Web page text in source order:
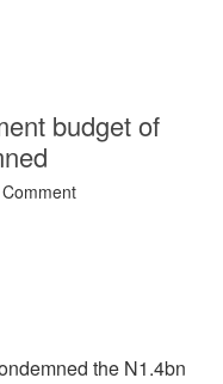
budget of
the N1.4bn